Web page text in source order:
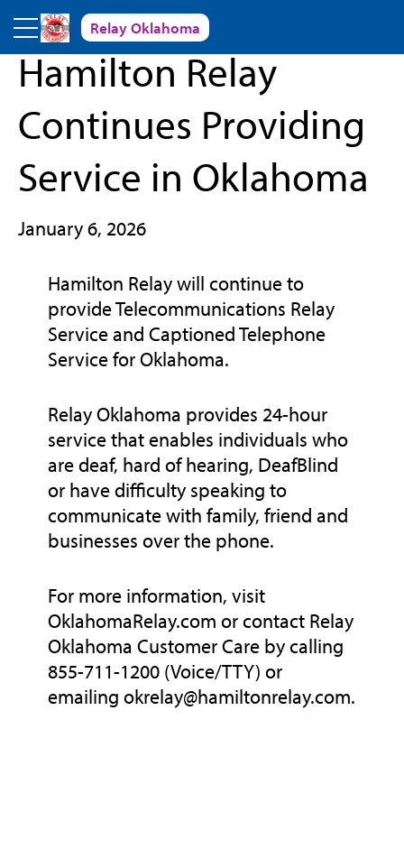
Skip to main content
Relay Oklahoma
« Back to News and Events
Hamilton Relay
Continues Providing
Service in Oklahoma
January 6, 2026
Hamilton Relay will continue to
provide Telecommunications Relay
Service and Captioned Telephone
Service for Oklahoma.
Relay Oklahoma provides 24-hour
service that enables individuals who
are deaf, hard of hearing, DeafBlind
or have difficulty speaking to
communicate with family, friend and
businesses over the phone.
For more information, visit
OklahomaRelay.com or contact Relay
Oklahoma Customer Care by calling
855-711-1200 (Voice/TTY) or
emailing okrelay@hamiltonrelay.com.